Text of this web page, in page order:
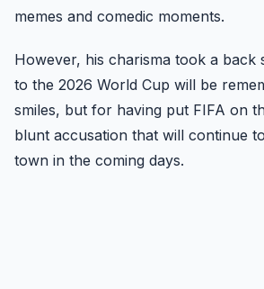
memes and comedic moments.
However, his charisma took a back
to the 2026 World Cup will be
smiles, but for having put FIFA on
blunt accusation that will continue
town in the coming days.